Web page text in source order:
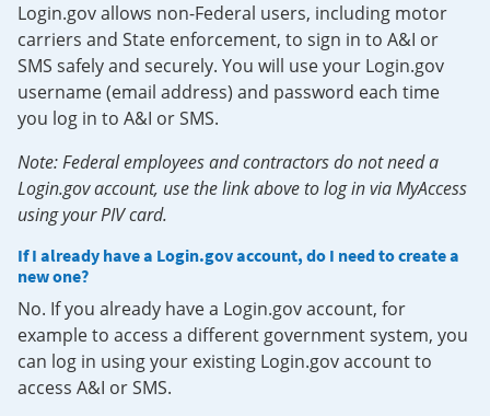
Login.gov allows non-Federal users, including motor
carriers and State enforcement, to sign in to A&I or
SMS safely and securely. You will use your Login.gov
username (email address) and password each time
you log in to A&I or SMS.
Note: Federal employees and contractors do not need a
Login.gov account, use the link above to log in via MyAccess
using your PIV card.
If I already have a Login.gov account, do I need to create a
new one?
No. If you already have a Login.gov account, for
example to access a different government system, you
can log in using your existing Login.gov account to
access A&I or SMS.